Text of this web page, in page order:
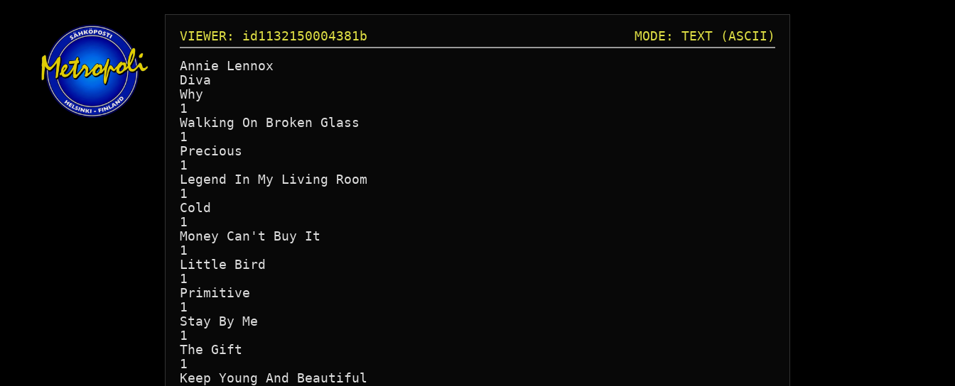
VIEWER: id1132150004381b
MODE: TEXT (ASCII)
Annie Lennox
Diva
Why
1
Walking On Broken Glass
1
Precious
1
Legend In My Living Room
1
Cold
1
Money Can't Buy It
1
Little Bird
1
Primitive
1
Stay By Me
1
The Gift
1
Keep Young And Beautiful